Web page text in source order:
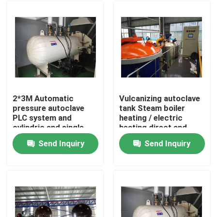
Home
Videos
2*3M Automatic
pressure autoclave
PLC system and
cylindric and single
drum structure glass
autoclaveSend Inquiry
Vulcanizing autoclave
tank Steam boiler
heating / electric
heating direct and
indirect steam heating
Send Inquiry